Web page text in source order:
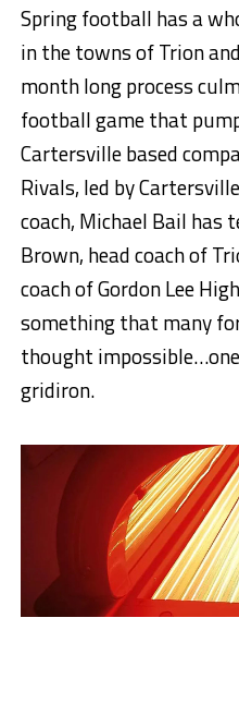
Spring football has a
in the towns of Trion
month long process
football game that
Cartersville based
Rivals, led by
coach, Michael Bail has
Brown, head coach of
coach of Gordon Lee
something that many
thought
gridiron.